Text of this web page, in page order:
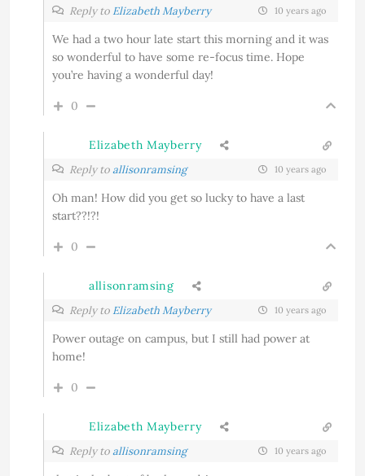
Reply to Elizabeth Mayberry 10 years ago
We had a two hour late start this morning and it was
so wonderful to have some re-focus time. Hope
you’re having a wonderful day!
0
Elizabeth Mayberry
Reply toallisonramsing 10 years ago
Oh man! How did you get so lucky to have a last
start??!?!
0
allisonramsing
Reply to Elizabeth Mayberry 10 years ago
Power outage on campus, but I still had power at
home!
0
Elizabeth Mayberry
Reply toallisonramsing 10 years ago